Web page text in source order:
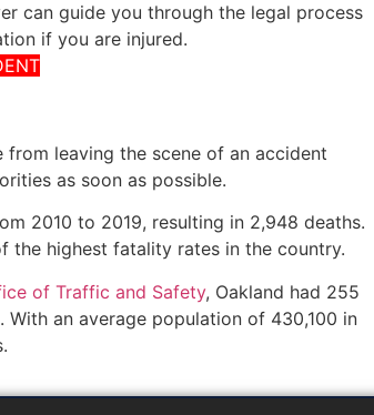
can guide you through the legal process
if you are injured.
leaving the scene of an accident
as soon as possible.
2010 to 2019, resulting in 2,948 deaths.
the highest fatality rates in the country.
of Traffic and Safety, Oakland had 255
an average population of 430,100 in